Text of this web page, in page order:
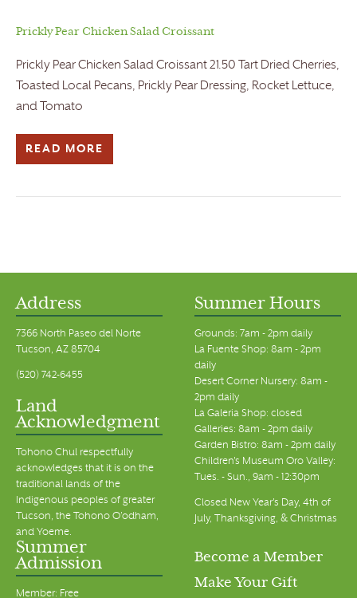
Prickly Pear Chicken Salad Croissant
Prickly Pear Chicken Salad Croissant 21.50 Tart Dried Cherries,
Toasted Local Pecans, Prickly Pear Dressing, Rocket Lettuce,
and Tomato
READ MORE
Address
7366 North Paseo del Norte
Tucson, AZ 85704
(520) 742-6455
Land
Acknowledgment
Tohono Chul respectfully
acknowledges that it is on the
traditional lands of the
Indigenous peoples of greater
Tucson, the Tohono O’odham,
and Yoeme.
Summer Hours
Grounds: 7am - 2pm daily
La Fuente Shop: 8am - 2pm
daily
Desert Corner Nursery: 8am -
2pm daily
La Galeria Shop: closed
Galleries: 8am - 2pm daily
Garden Bistro: 8am - 2pm daily
Children's Museum Oro Valley:
Tues. - Sun., 9am - 12:30pm
Closed New Year's Day, 4th of
July, Thanksgiving, & Christmas
Summer
Admission
Member: Free
Become a Member
Make Your Gift